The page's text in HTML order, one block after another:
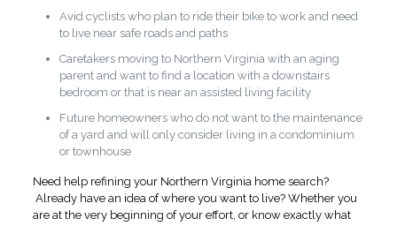
Avid cyclists who plan to ride their bike to work and need
to live near safe roads and paths
Caretakers moving to Northern Virginia with an aging
parent and want to find a location with a downstairs
bedroom or that is near an assisted living facility
Future homeowners who do not want to the maintenance
of a yard and will only consider living in a condominium
or townhouse
Need help refining your Northern Virginia home search?
Already have an idea of where you want to live? Whether you
are at the very beginning of your effort, or know exactly what